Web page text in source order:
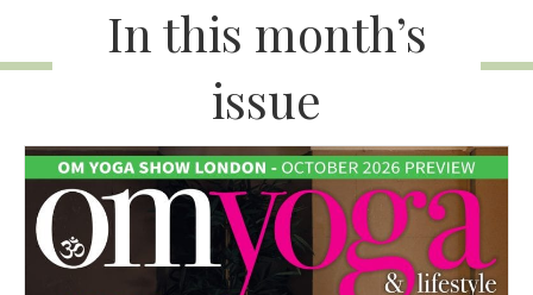
In this month’s
issue